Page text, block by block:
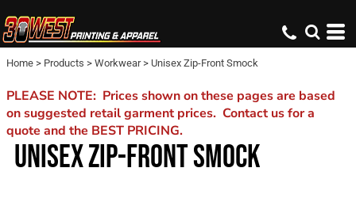
Home > Products > Workwear > Unisex Zip-Front Smock
PLEASE NOTE: Prices shown on these pages are based
on suggested retail garment prices. Contact us for a
quote and the BEST PRICING.
UNISEX ZIP-FRONT SMOCK